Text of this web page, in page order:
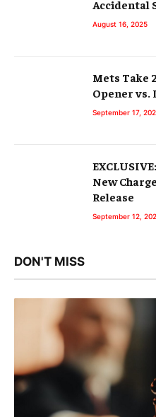
Accidental
August 16, 2025
Mets Take
Opener vs.
September 17,
New
Release
September 12,
DON'T MISS